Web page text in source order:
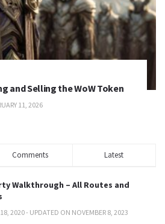
and Selling the WoW Token
11, 2026
Comments Latest
Walkthrough – All Routes and
2020 - UPDATED ON NOVEMBER 8, 2023